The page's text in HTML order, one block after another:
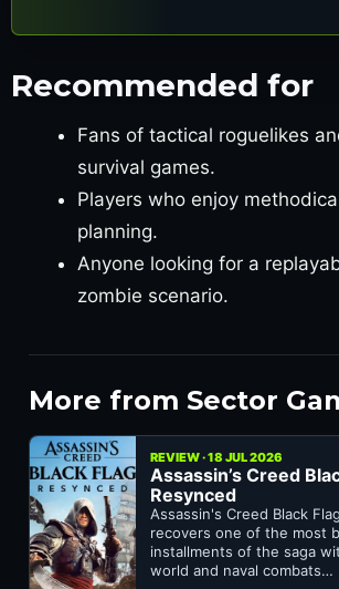
Recommended for
Fans of tactical roguelikes
survival games.
Players who enjoy
planning.
Anyone looking for a
zombie scenario.
More from Sector
REVIEW · 18 JUL 2026
Assassin’s Creed
Resynced
Assassin's Creed Black
recovers one of the most
installments of the saga
world and naval combats…